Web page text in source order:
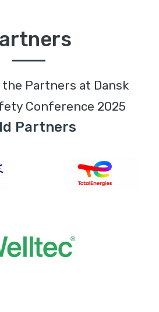
Partners at Dansk
Conference 2025
Partners